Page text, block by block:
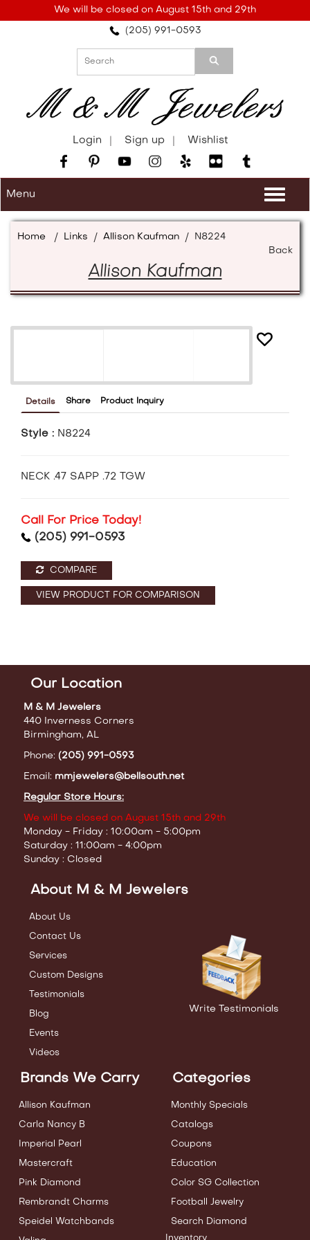
note:
accessibility
We will be closed on August 15th and 29th
(205) 991-0593
Login Sign up Wishlist
Menu
Home / Links / Allison Kaufman / N8224
Back
Allison Kaufman
Details Share Product Inquiry
Style : N8224
NECK .47 SAPP .72 TGW
Call For Price Today!
(205) 991-0593
COMPARE
VIEW PRODUCT FOR COMPARISON
Our Location
M & M Jewelers
440 Inverness Corners
Birmingham, AL
Phone: (205) 991-0593
Email: mmjewelers@bellsouth.net
Regular Store Hours:
We will be closed on August 15th and 29th
Monday - Friday : 10:00am - 5:00pm
Saturday : 11:00am - 4:00pm
Sunday : Closed
About M & M Jewelers
About Us
Contact Us
Services
Custom Designs
Testimonials
Blog
Events
Videos
Write Testimonials
Brands We Carry
Allison Kaufman
Carla Nancy B
Imperial Pearl
Mastercraft
Pink Diamond
Rembrandt Charms
Speidel Watchbands
Categories
Monthly Specials
Catalogs
Coupons
Education
Color SG Collection
Football Jewelry
Search Diamond